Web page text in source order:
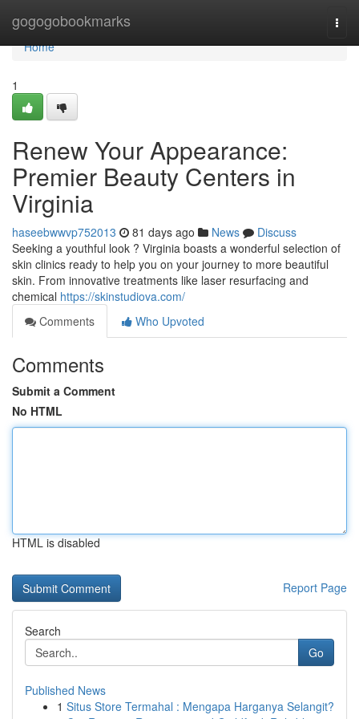
gogogobookmarks
Home
Home
1
Renew Your Appearance:
Premier Beauty Centers in
Virginia
haseebwwvp752013 81 days ago News
Discuss
Seeking a youthful look ? Virginia boasts a wonderful selection of
skin clinics ready to help you on your journey to more beautiful
skin. From innovative treatments like laser resurfacing and
chemical https://skinstudiova.com/
Comments
Who Upvoted
Comments
Submit a Comment
No HTML
HTML is disabled
Report Page
Search
Go
Published News
1 Situs Store Termahal : Mengapa Harganya Selangit?